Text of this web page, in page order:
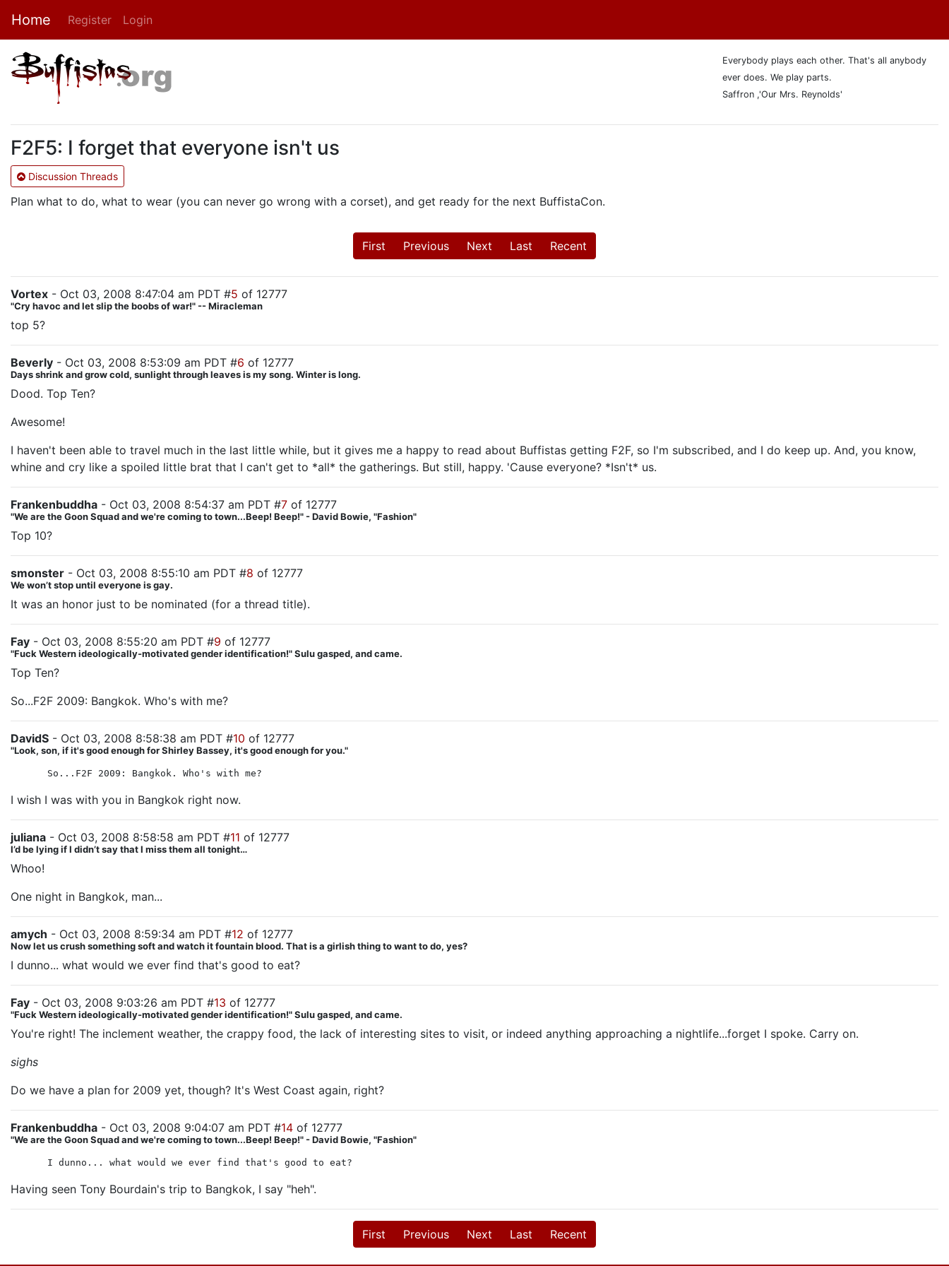
Home Register Login
Everybody plays each other. That's all anybody
ever does. We play parts.
Saffron ,'Our Mrs. Reynolds'
F2F5: I forget that everyone isn't us
Discussion Threads
Plan what to do, what to wear (you can never go wrong with a corset), and get ready for the next BuffistaCon.
First Previous Next Last Recent
Vortex - Oct 03, 2008 8:47:04 am PDT #5 of 12777
"Cry havoc and let slip the boobs of war!" -- Miracleman
top 5?
Beverly - Oct 03, 2008 8:53:09 am PDT #6 of 12777
Days shrink and grow cold, sunlight through leaves is my song. Winter is long.
Dood. Top Ten?
Awesome!
I haven't been able to travel much in the last little while, but it gives me a happy to read about Buffistas getting F2F, so I'm subscribed, and I do keep up. And, you know,
whine and cry like a spoiled little brat that I can't get to *all* the gatherings. But still, happy. 'Cause everyone? *Isn't* us.
Frankenbuddha - Oct 03, 2008 8:54:37 am PDT #7 of 12777
"We are the Goon Squad and we're coming to town...Beep! Beep!" - David Bowie, "Fashion"
Top 10?
smonster - Oct 03, 2008 8:55:10 am PDT #8 of 12777
We won’t stop until everyone is gay.
It was an honor just to be nominated (for a thread title).
Fay - Oct 03, 2008 8:55:20 am PDT #9 of 12777
"Fuck Western ideologically-motivated gender identification!" Sulu gasped, and came.
Top Ten?
So...F2F 2009: Bangkok. Who's with me?
DavidS - Oct 03, 2008 8:58:38 am PDT #10 of 12777
"Look, son, if it's good enough for Shirley Bassey, it's good enough for you."
So...F2F 2009: Bangkok. Who's with me?
I wish I was with you in Bangkok right now.
juliana - Oct 03, 2008 8:58:58 am PDT #11 of 12777
I’d be lying if I didn’t say that I miss them all tonight…
Whoo!
One night in Bangkok, man...
amych - Oct 03, 2008 8:59:34 am PDT #12 of 12777
Now let us crush something soft and watch it fountain blood. That is a girlish thing to want to do, yes?
I dunno... what would we ever find that's good to eat?
Fay - Oct 03, 2008 9:03:26 am PDT #13 of 12777
"Fuck Western ideologically-motivated gender identification!" Sulu gasped, and came.
You're right! The inclement weather, the crappy food, the lack of interesting sites to visit, or indeed anything approaching a nightlife...forget I spoke. Carry on.
sighs
Do we have a plan for 2009 yet, though? It's West Coast again, right?
Frankenbuddha - Oct 03, 2008 9:04:07 am PDT #14 of 12777
"We are the Goon Squad and we're coming to town...Beep! Beep!" - David Bowie, "Fashion"
I dunno... what would we ever find that's good to eat?
Having seen Tony Bourdain's trip to Bangkok, I say "heh".
First Previous Next Last Recent